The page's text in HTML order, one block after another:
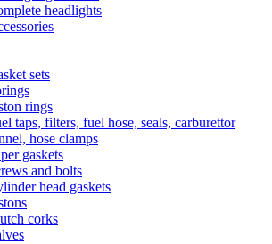
headlights
sets
rings
taps, filters, fuel hose, seals, carburettor
hose clamps
gaskets
and bolts
head gaskets
corks